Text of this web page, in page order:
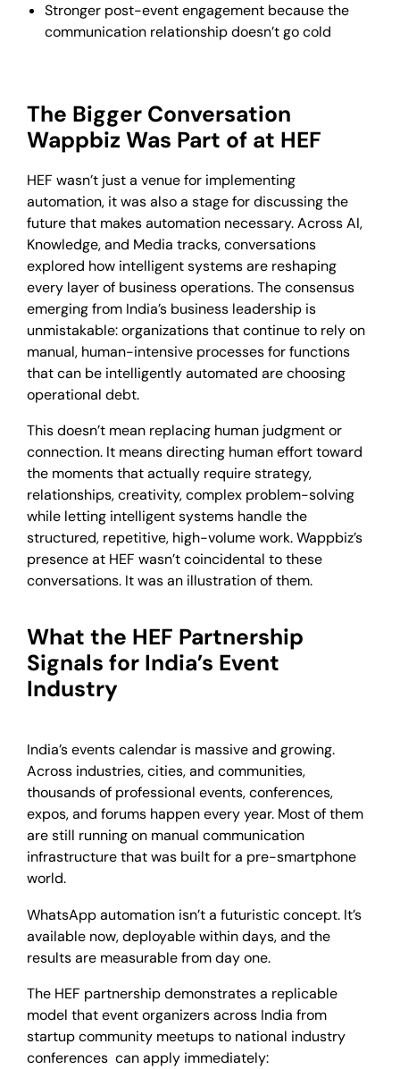
Stronger post-event engagement because the
communication relationship doesn’t go cold
The Bigger Conversation
Wappbiz Was Part of at HEF
HEF wasn’t just a venue for implementing
automation, it was also a stage for discussing the
future that makes automation necessary. Across AI,
Knowledge, and Media tracks, conversations
explored how intelligent systems are reshaping
every layer of business operations. The consensus
emerging from India’s business leadership is
unmistakable: organizations that continue to rely on
manual, human-intensive processes for functions
that can be intelligently automated are choosing
operational debt.
This doesn’t mean replacing human judgment or
connection. It means directing human effort toward
the moments that actually require strategy,
relationships, creativity, complex problem-solving
while letting intelligent systems handle the
structured, repetitive, high-volume work. Wappbiz’s
presence at HEF wasn’t coincidental to these
conversations. It was an illustration of them.
What the HEF Partnership
Signals for India’s Event
Industry
India’s events calendar is massive and growing.
Across industries, cities, and communities,
thousands of professional events, conferences,
expos, and forums happen every year. Most of them
are still running on manual communication
infrastructure that was built for a pre-smartphone
world.
WhatsApp automation isn’t a futuristic concept. It’s
available now, deployable within days, and the
results are measurable from day one.
The HEF partnership demonstrates a replicable
model that event organizers across India from
startup community meetups to national industry
conferences can apply immediately: